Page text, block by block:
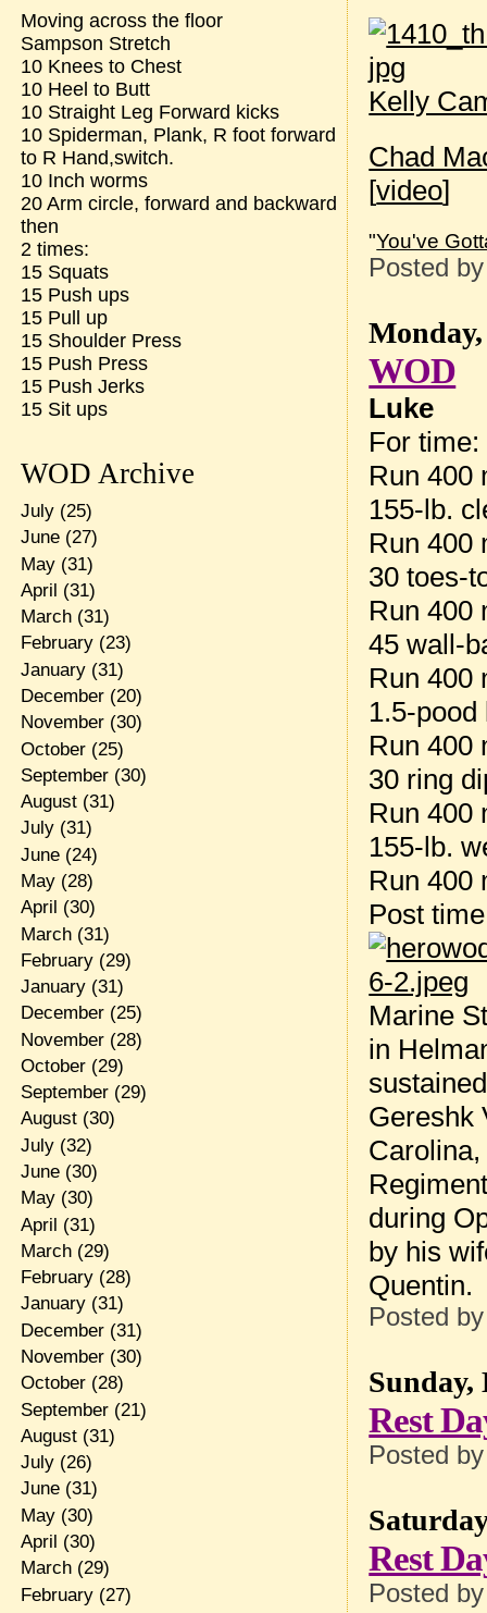
Kelly
Chad
[video]
"You've
Posted
Monday,
WOD
Luke
For time:
Run 400
155-lb.
Run 400
30 toes-
Run 400
45 wall-
Run 400
1.5-
Run 400
30 ring
Run 400
155-lb.
Run 400
Post
Marine
in
Gereshk
during
by his
Quentin.
Posted
Sunday,
Rest
Posted
Rest
Posted
Moving across the floor
Sampson Stretch
10 Knees to Chest
10 Heel to Butt
10 Straight Leg Forward kicks
10 Spiderman, Plank, R foot forward
to R Hand,switch.
10 Inch worms
20 Arm circle, forward and backward
then
2 times:
15 Squats
15 Push ups
15 Pull up
15 Shoulder Press
15 Push Press
15 Push Jerks
15 Sit ups
WOD Archive
July(25)
June(27)
May(31)
April (31)
March(31)
February(23)
January(31)
December(20)
November(30)
October(25)
September(30)
August(31)
July(31)
June(24)
May(28)
April (30)
March(31)
February(29)
January(31)
December(25)
November(28)
October(29)
September(29)
August(30)
July(32)
June(30)
May(30)
April (31)
March(29)
February(28)
January(31)
December(31)
November(30)
October(28)
September(21)
August(31)
July(26)
June(31)
May(30)
April (30)
March(29)
February(27)